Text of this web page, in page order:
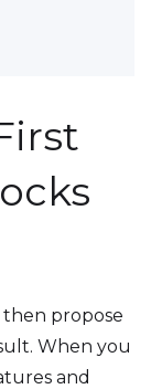
then propose
When you
and